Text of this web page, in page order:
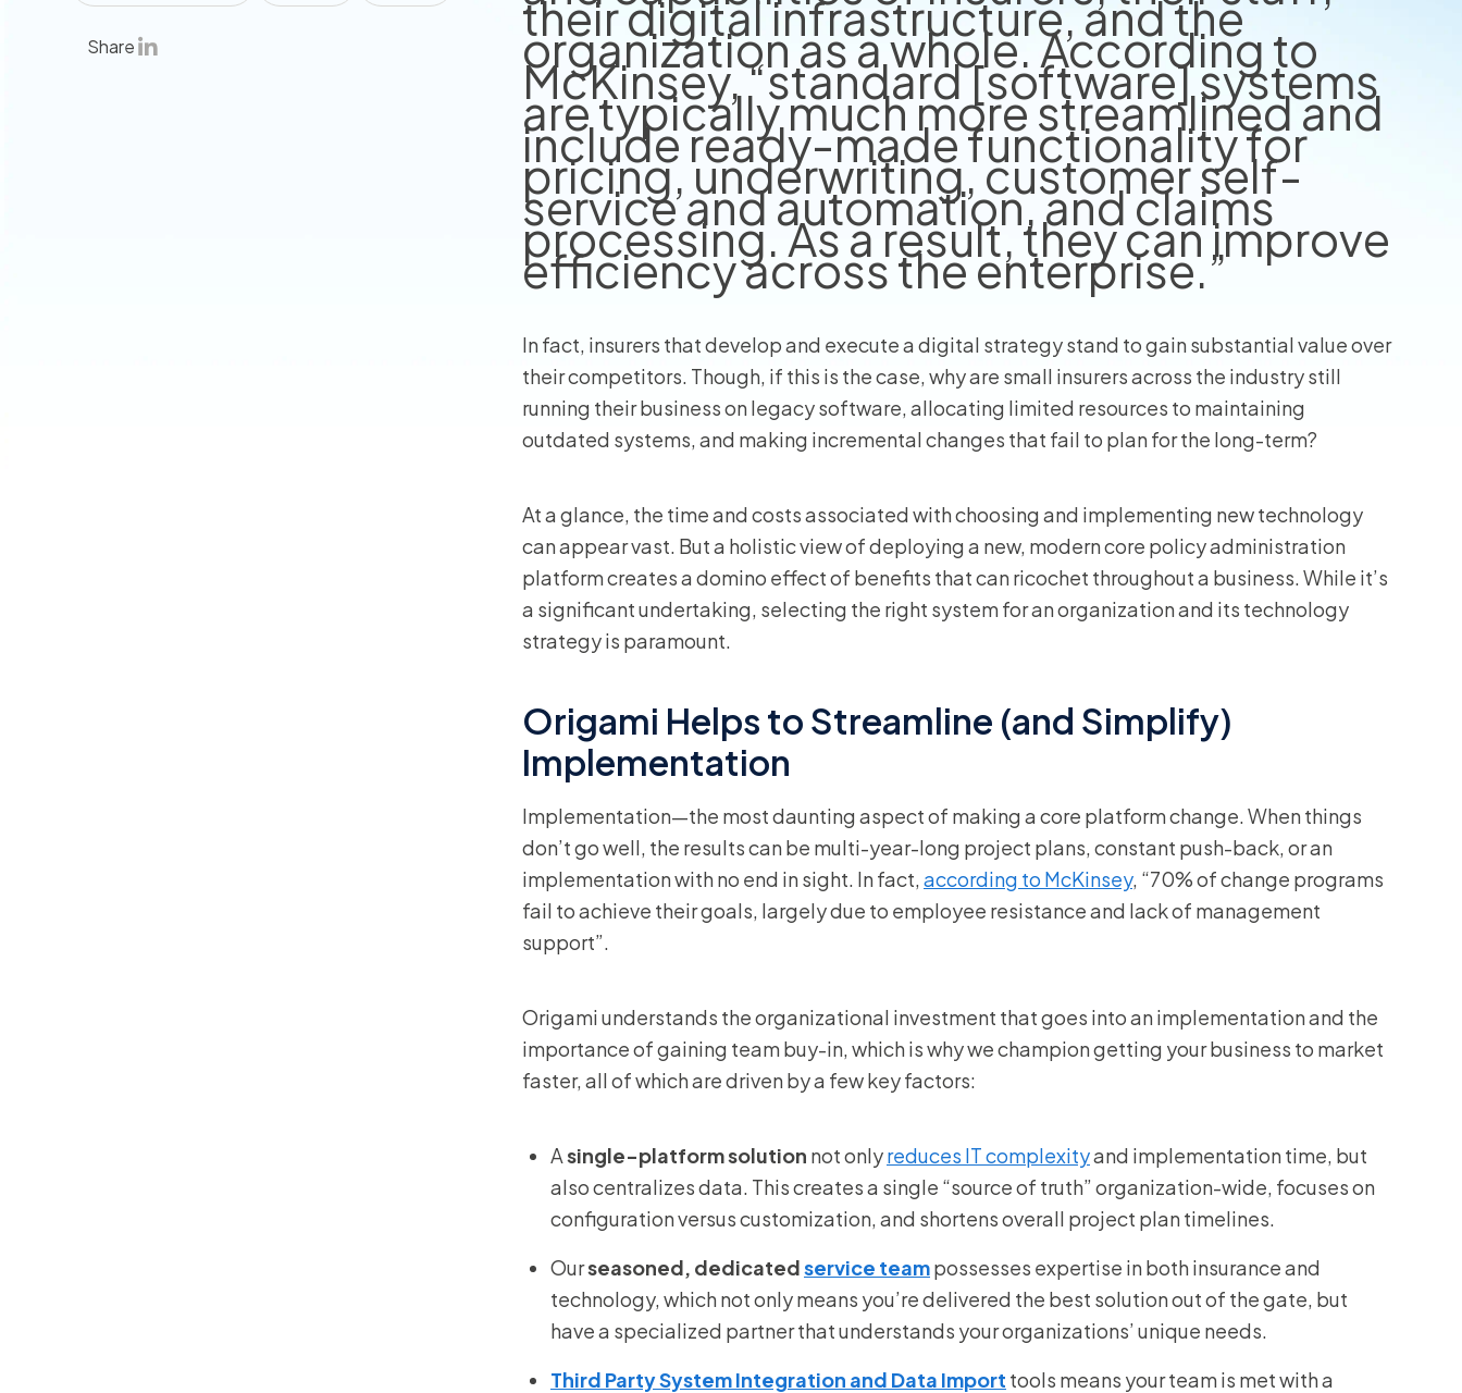
View all
Share
their digital infrastructure, and the
organization as a whole. According to
McKinsey, “standard [software] systems
are typically much more streamlined and
include ready-made functionality for
pricing, underwriting, customer self-
service and automation, and claims
processing. As a result, they can improve
efficiency across the enterprise.”
In fact, insurers that develop and execute a digital strategy stand to gain substantial value over
their competitors. Though, if this is the case, why are small insurers across the industry still
running their business on legacy software, allocating limited resources to maintaining
outdated systems, and making incremental changes that fail to plan for the long-term?
At a glance, the time and costs associated with choosing and implementing new technology
can appear vast. But a holistic view of deploying a new, modern core policy administration
platform creates a domino effect of benefits that can ricochet throughout a business. While it’s
a significant undertaking, selecting the right system for an organization and its technology
strategy is paramount.
Origami Helps to Streamline (and Simplify)
Implementation
Implementation—the most daunting aspect of making a core platform change. When things
don’t go well, the results can be multi-year-long project plans, constant push-back, or an
implementation with no end in sight. In fact,according to McKinsey, “70% of change programs
fail to achieve their goals, largely due to employee resistance and lack of management
support”.
Origami understands the organizational investment that goes into an implementation and the
importance of gaining team buy-in, which is why we champion getting your business to market
faster, all of which are driven by a few key factors:
Asingle-platform solution not onlyreduces IT complexityand implementation time, but
also centralizes data. This creates a single “source of truth” organization-wide, focuses on
configuration versus customization, and shortens overall project plan timelines.
Ourseasoned, dedicatedservice teampossesses expertise in both insurance and
technology, which not only means you’re delivered the best solution out of the gate, but
have a specialized partner that understands your organizations’ unique needs.
Third Party System Integration and Data Import tools means your team is met with a